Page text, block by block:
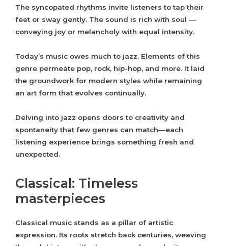
The syncopated rhythms invite listeners to tap their
feet or sway gently. The sound is rich with soul —
conveying joy or melancholy with equal intensity.
Today’s music owes much to jazz. Elements of this
genre permeate pop, rock, hip-hop, and more. It laid
the groundwork for modern styles while remaining
an art form that evolves continually.
Delving into jazz opens doors to creativity and
spontaneity that few genres can match—each
listening experience brings something fresh and
unexpected.
Classical: Timeless
masterpieces
Classical music stands as a pillar of artistic
expression. Its roots stretch back centuries, weaving